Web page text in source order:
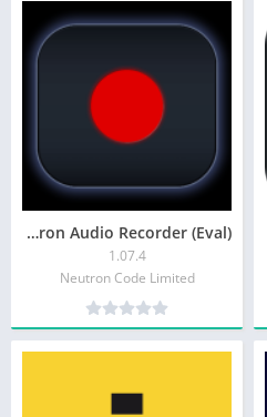
Neutron Audio Recorder (Eval)
1.07.4
Neutron Code Limited